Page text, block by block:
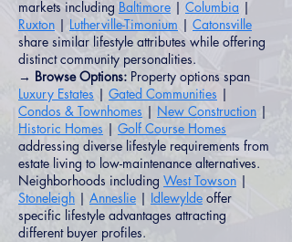
markets including Baltimore | Columbia |
Ruxton | Lutherville-Timonium | Catonsville
share similar lifestyle attributes while offering
distinct community personalities.
→ Browse Options: Property options span
Luxury Estates | Gated Communities |
Condos & Townhomes | New Construction |
Historic Homes | Golf Course Homes
addressing diverse lifestyle requirements from
estate living to low-maintenance alternatives.
Neighborhoods including West Towson |
Stoneleigh | Anneslie | Idlewylde offer
specific lifestyle advantages attracting
different buyer profiles.